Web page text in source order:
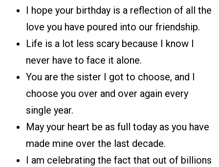
I hope your birthday is a reflection of all the
love you have poured into our friendship.
Life is a lot less scary because I know I
never have to face it alone.
You are the sister I got to choose, and I
choose you over and over again every
single year.
May your heart be as full today as you have
made mine over the last decade.
I am celebrating the fact that out of billions